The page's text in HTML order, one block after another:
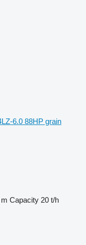
6.0 88HP grain
Capacity 20 t/h